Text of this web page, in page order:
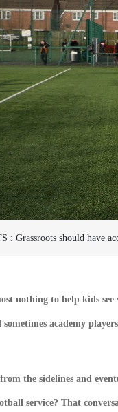
: Grassroots should have
nothing to help kids
academy
the sidelines and
service? That